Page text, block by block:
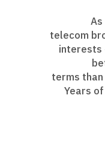
telecom
interests
terms
Years